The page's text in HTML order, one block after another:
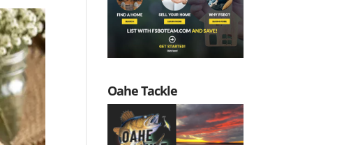
Oahe Tackle